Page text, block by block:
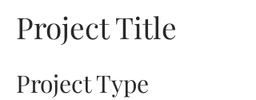
Project Title
Project Type